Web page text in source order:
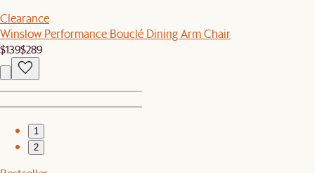
Clearance
Winslow Performance Bouclé Dining Arm Chair
$139$289
1
2